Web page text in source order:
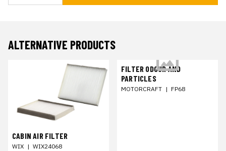
ALTERNATIVE PRODUCTS
CABIN AIR FILTER
WIX | WIX24068
FILTER ODOUR AND
PARTICLES
MOTORCRAFT | FP68